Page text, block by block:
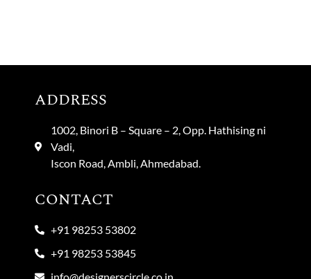
ADDRESS
1002, Binori B – Square – 2, Opp. Hathising ni
Vadi,
Iscon Road, Ambli, Ahmedabad.
CONTACT
+91 98253 53802
+91 98253 53845